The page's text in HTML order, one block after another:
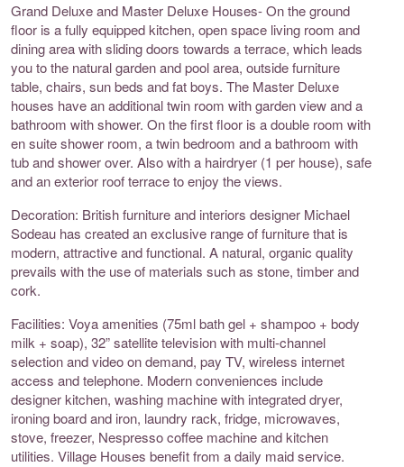
Grand Deluxe and Master Deluxe Houses- On the ground
floor is a fully equipped kitchen, open space living room and
dining area with sliding doors towards a terrace, which leads
you to the natural garden and pool area, outside furniture
table, chairs, sun beds and fat boys. The Master Deluxe
houses have an additional twin room with garden view and a
bathroom with shower. On the first floor is a double room with
en suite shower room, a twin bedroom and a bathroom with
tub and shower over. Also with a hairdryer (1 per house), safe
and an exterior roof terrace to enjoy the views.
Decoration: British furniture and interiors designer Michael
Sodeau has created an exclusive range of furniture that is
modern, attractive and functional. A natural, organic quality
prevails with the use of materials such as stone, timber and
cork.
Facilities: Voya amenities (75ml bath gel + shampoo + body
milk + soap), 32” satellite television with multi-channel
selection and video on demand, pay TV, wireless internet
access and telephone. Modern conveniences include
designer kitchen, washing machine with integrated dryer,
ironing board and iron, laundry rack, fridge, microwaves,
stove, freezer, Nespresso coffee machine and kitchen
utilities. Village Houses benefit from a daily maid service.